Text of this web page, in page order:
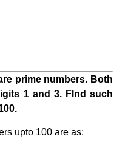
prime numbers. Both
1 and 3. FInd such
upto 100 are as: